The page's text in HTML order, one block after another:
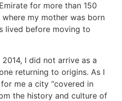
for more than 150
my mother was born
lived before moving to
I did not arrive as a
returning to origins. As I
me a city “covered in
the history and culture of